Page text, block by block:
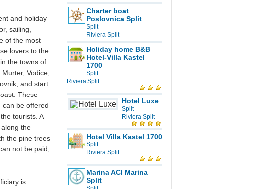
and holiday
sailing,
of the most
lovers to the
the towns of:
Vodice,
and start
These
can be offered
tourists. A
the
the pine trees
not be paid,
is
Charter boat
Poslovnica Split
Split
Riviera Split
Holiday home B&B
Hotel-Villa Kastel
1700
Split
Riviera Split
Hotel Luxe
Split
Riviera Split
Hotel Villa Kastel 1700
Split
Riviera Split
Marina ACI Marina
Split